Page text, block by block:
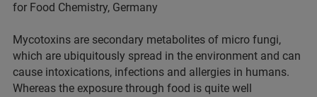
for Food Chemistry, Germany
Mycotoxins are secondary metabolites of micro fungi,
which are ubiquitously spread in the environment and can
cause intoxications, infections and allergies in humans.
Whereas the exposure through food is quite well